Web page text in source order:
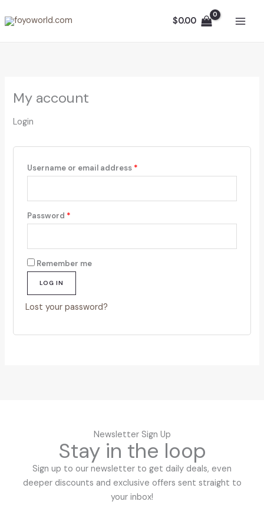
to
$0.00
My account
Login
Username or email address *
Password *
Remember me
LOG IN
Lost your password?
Newsletter Sign Up
Stay in the loop
Sign up to our newsletter to get daily deals, even
deeper discounts and exclusive offers sent straight to
your inbox!